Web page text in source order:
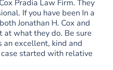
Pradia Law Firm. They
If you have been In a
Jonathan H. Cox and
at what they do. Be sure
an excellent, kind and
started with relative